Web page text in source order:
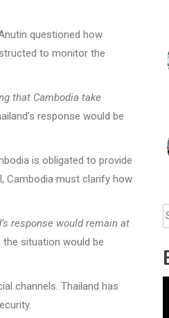
questioned how
to monitor the
that Cambodia take
response would be
is obligated to provide
Cambodia must clarify how
response would remain at
situation would be
channels. Thailand has